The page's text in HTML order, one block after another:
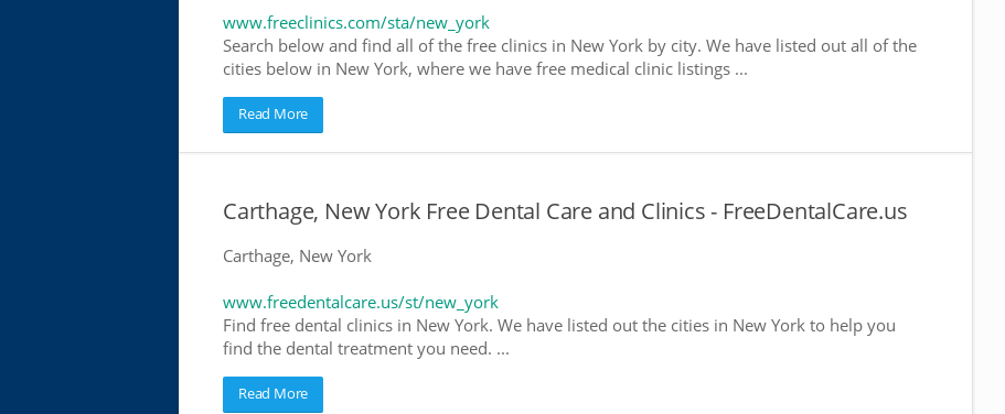
www.freeclinics.com/sta/new_york
Search below and find all of the free clinics in New York by city. We have listed out all of the
cities below in New York, where we have free medical clinic listings ...
Read More
Carthage, New York Free Dental Care and Clinics - FreeDentalCare.us
Carthage, New York
www.freedentalcare.us/st/new_york
Find free dental clinics in New York. We have listed out the cities in New York to help you
find the dental treatment you need. ...
Read More